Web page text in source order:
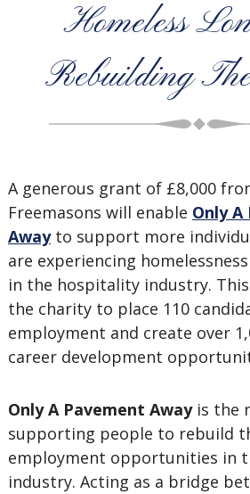
Homeless
Rebuilding
A generous grant of £8,000
Freemasons will enable Only A
Awayto support more
are experiencing
in the hospitality industry.
the charity to place 110
employment and create over
career development
Only A Pavement Awayis the
supporting people to rebuild
employment opportunities in
industry. Acting as a bridge